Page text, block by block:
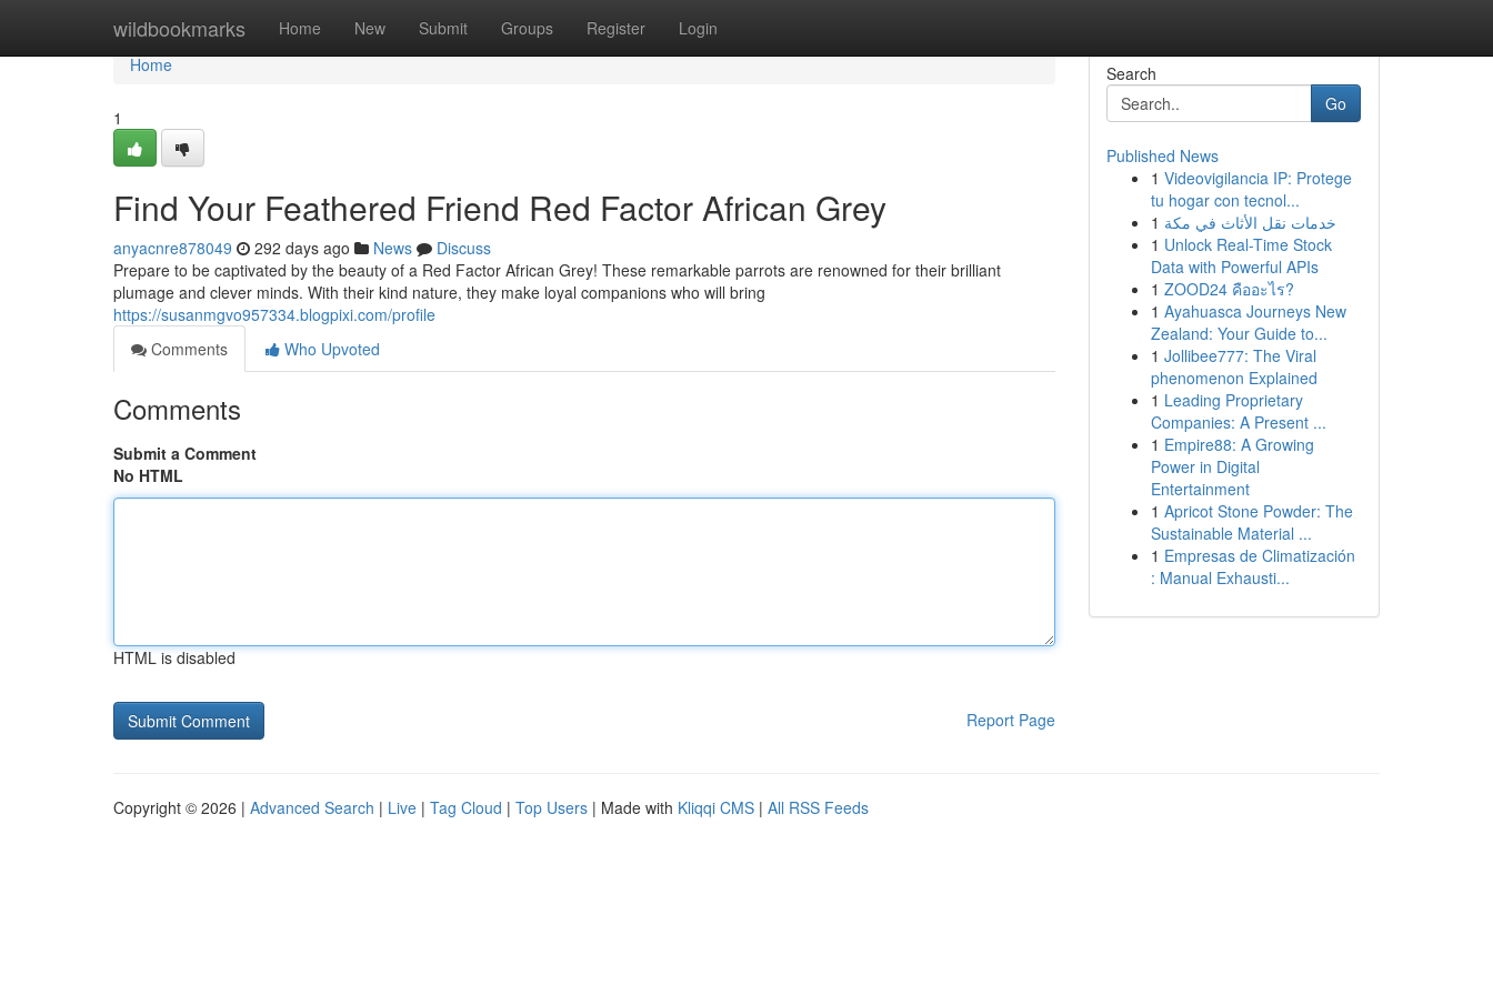
wildbookmarks Home New Submit Groups Register Login
Home
Home
1
Find Your Feathered Friend Red Factor African Grey
anyacnre878049 292 days ago News
Discuss
Prepare to be captivated by the beauty of a Red Factor African Grey! These remarkable parrots are renowned for their brilliant
plumage and clever minds. With their kind nature, they make loyal companions who will bring
https://susanmgvo957334.blogpixi.com/profile
Comments
Who Upvoted
Comments
Submit a Comment
No HTML
HTML is disabled
Report Page
Search
Go
Published News
1 Videovigilancia IP: Protege
tu hogar con tecnol...
1 خدمات نقل الأثاث في مكة
1 Unlock Real-Time Stock
Data with Powerful APIs
1 ZOOD24 คืออะไร?
1 Ayahuasca Journeys New
Zealand: Your Guide to...
1 Jollibee777: The Viral
phenomenon Explained
1 Leading Proprietary
Companies: A Present ...
1 Empire88: A Growing
Power in Digital
Entertainment
1 Apricot Stone Powder: The
Sustainable Material ...
1 Empresas de Climatización
: Manual Exhausti...
Copyright © 2026 | Advanced Search | Live | Tag Cloud | Top Users | Made with Kliqqi CMS | All RSS Feeds